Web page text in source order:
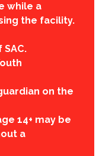
while a
the facility.
on the
14+ may be
a